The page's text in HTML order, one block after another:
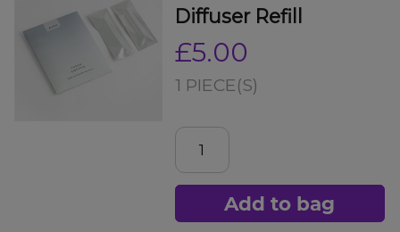
Diffuser Refill
£5.00
1 PIECE(S)
Add to bag